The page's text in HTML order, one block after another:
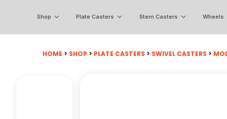
Shop Plate Casters Stem Casters Wheels
HOME > SHOP > PLATE CASTERS > SWIVEL CASTERS >